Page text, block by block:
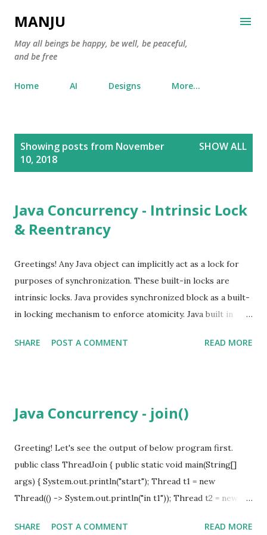
MANJU
May all beings be happy, be well, be peaceful,
and be free
Home AI Designs More…
Showing posts from November
10, 2018
SHOW ALL
Java Concurrency - Intrinsic Lock
& Reentrancy
Greetings! Any Java object can implicitly act as a lock for
purposes of synchronization. These built-in locks are
intrinsic locks. Java provides synchronized block as a built-
in locking mechanism to enforce atomicity. Java built in
shared data } When use in method level, invoking object is
again acquire the lock is called reentrant lock. Can claim
reentrant lock, there will be a dead lock. Intrinsic locks are
re-entrant. Locks are acquired on a per-thread basis
rather than per-invocation basis. Every shared, mutable
state should be guarded by the same lock.
SHARE POST A COMMENT READ MORE
Java Concurrency - join()
Greeting! Let's see the output of below program first.
public class ThreadJoin { public static void main(String[]
args) { System.out.println("start"); Thread t1 = new
Thread(() -> System.out.println("in t1")); Thread t2 = new
System.out.println("end"); } } start end in t1 in t2 Notice that
SHARE POST A COMMENT READ MORE